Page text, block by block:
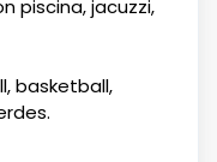
piscina, jacuzzi,
basketball,